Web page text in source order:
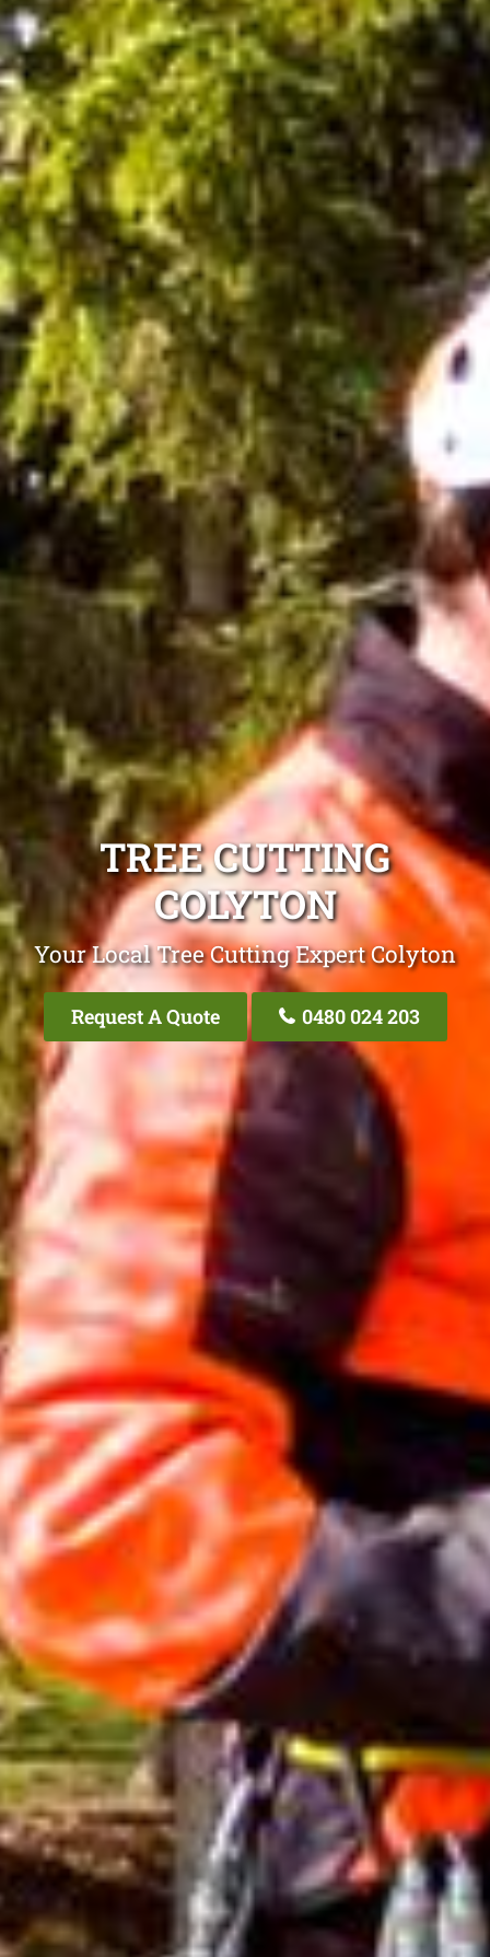
TREE CUTTING
COLYTON
Your Local Tree Cutting Expert Colyton
Request A Quote 0480 024 203